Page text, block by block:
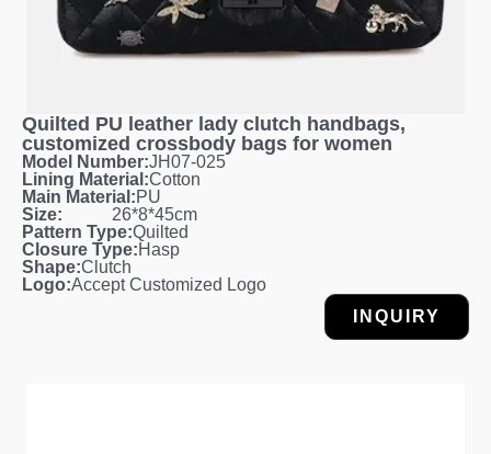
Quilted PU leather lady clutch handbags,
customized crossbody bags for women
Model Number:JH07-025
Lining Material:Cotton
Main Material:PU
Size:
26*8*45cm
Pattern Type:Quilted
Closure Type:Hasp
Shape:Clutch
Logo:Accept Customized Logo
INQUIRY